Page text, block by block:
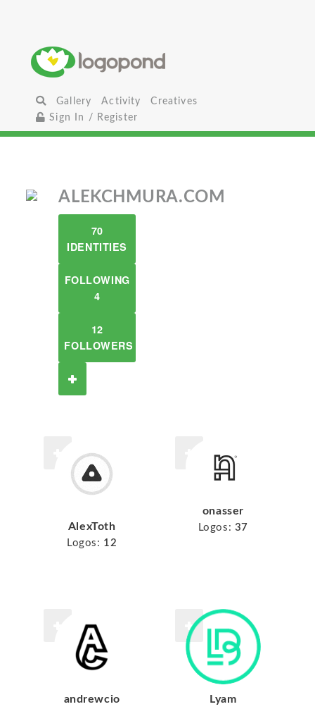
Gallery Activity
Creatives
Sign In / Register
ALEKCHMURA.COM
70
IDENTITIES
FOLLOWING
4
12
FOLLOWERS
AlexToth
Logos: 12
onasser
Logos: 37
andrewcio Lyam